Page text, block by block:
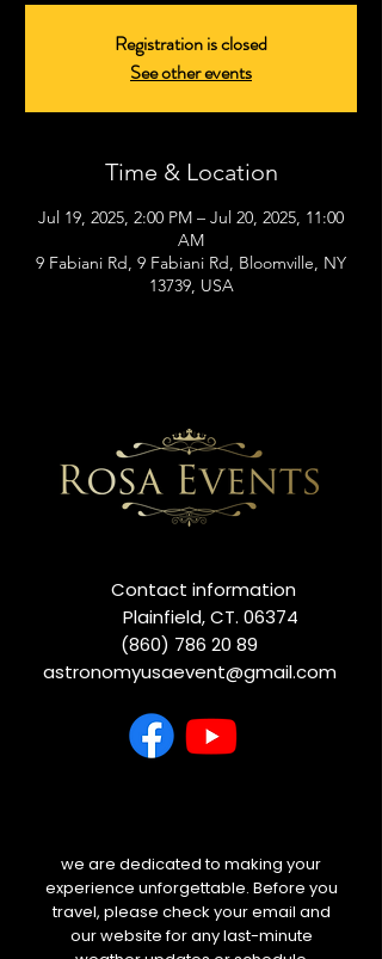
Registration is closed
See other events
Time & Location
Jul 19, 2025, 2:00 PM – Jul 20, 2025, 11:00
AM
9 Fabiani Rd, 9 Fabiani Rd, Bloomville, NY
13739, USA
Contact information
Plainfield, CT. 06374
(860) 786 20 89
astronomyusaevent@gmail.com
we are dedicated to making your
experience unforgettable. Before you
travel, please check your email and
our website for any last-minute